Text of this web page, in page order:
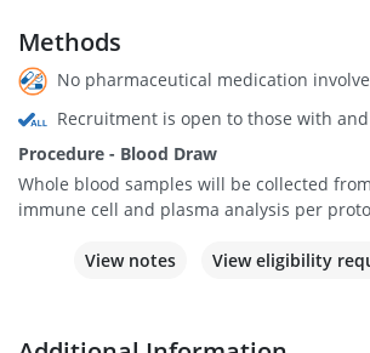
Methods
No pharmaceutical medication
Recruitment is open to those with
Procedure - Blood Draw
Whole blood samples will be collected
immune cell and plasma analysis per
View notes View eligibility